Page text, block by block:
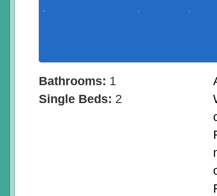
Bathrooms: 1
Single Beds: 2